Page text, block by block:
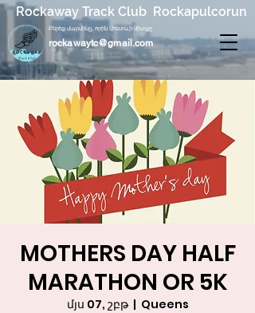
rockawaytc@gmail.com
Բերեք մարմինը, որին կհետևի միտքը
Rockaway Track Club Rockapulcorun
MOTHERS DAY HALF
MARATHON OR 5K
մյս 07, շբթ
  |
Queens